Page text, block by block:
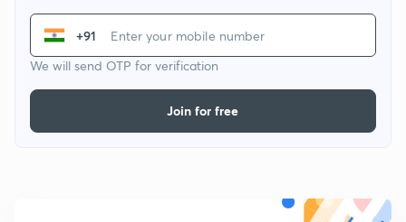
+91
We will send OTP for verification
Join for free